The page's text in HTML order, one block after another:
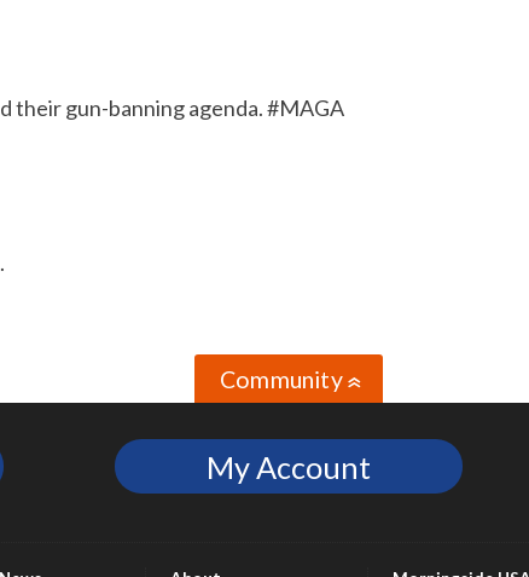
their gun-banning agenda. #MAGA
Community»
My Account